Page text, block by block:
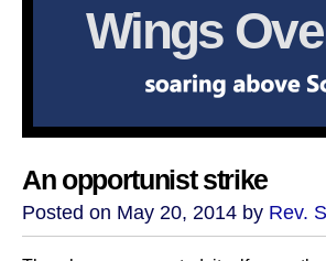
Wings
An opportunist strike
Posted on May 20, 2014 by Rev.